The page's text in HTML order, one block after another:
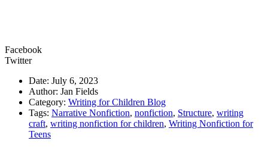
Facebook
Twitter
Date: July 6, 2023
Author: Jan Fields
Category: Writing for Children Blog
Tags: Narrative Nonfiction, nonfiction, Structure, writing
craft, writing nonfiction for children, Writing Nonfiction for
Teens